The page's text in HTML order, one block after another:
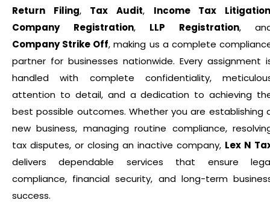
Return Filing, Tax Audit, Income Tax
Company Registration, LLP Registration,
Company Strike Off, making us a complete
partner for businesses nationwide. Every assignment
handled with complete confidentiality,
attention to detail, and a dedication to achieving
best possible outcomes. Whether you are establishing
new business, managing routine compliance,
tax disputes, or closing an inactive company, Lex N
delivers dependable services that ensure
compliance, financial security, and long-term
success.